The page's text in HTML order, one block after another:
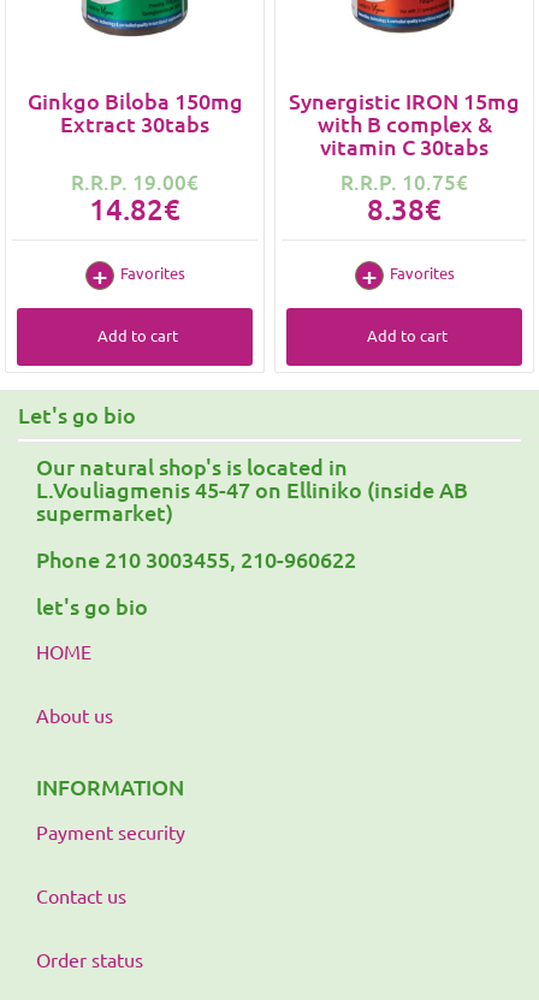
Ginkgo Biloba 150mg
Extract 30tabs
R.R.P. 19.00€
14.82€
Favorites
Add to cart
Synergistic IRON 15mg
with B complex &
vitamin C 30tabs
R.R.P. 10.75€
8.38€
Favorites
Add to cart
Let's go bio
Our natural shop's is located in
L.Vouliagmenis 45-47 on Elliniko (inside AB
supermarket)
Phone 210 3003455, 210-960622
let's go bio
HOME
About us
INFORMATION
Payment security
Contact us
Order status